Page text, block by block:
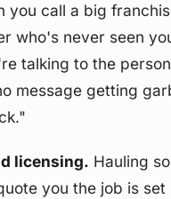
you call a big
who's never seen
talking to the
message getting
licensing. Hauling
you the job is